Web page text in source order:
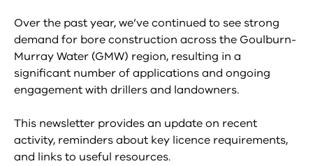
Over the past year, we’ve continued to see strong
demand for bore construction across the Goulburn-
Murray Water (GMW) region, resulting in a
significant number of applications and ongoing
engagement with drillers and landowners.
This newsletter provides an update on recent
activity, reminders about key licence requirements,
and links to useful resources.